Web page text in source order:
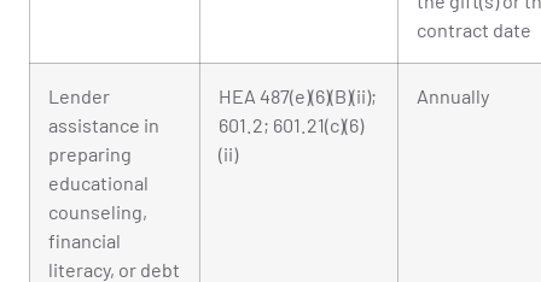
contract date
Lender
assistance in
preparing
educational
counseling,
financial
literacy, or debt
HEA 487(e)(6)(B)(ii);
601.2; 601.21(c)(6)
(ii)
Annually